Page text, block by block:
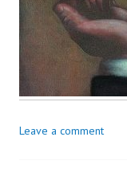
Leave a comment